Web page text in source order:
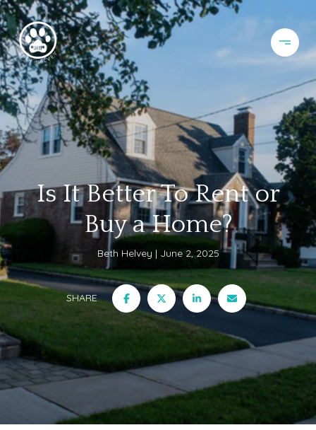
Is It Better To Rent or
Buy a Home?
Beth Helvey June 2, 2025
SHARE